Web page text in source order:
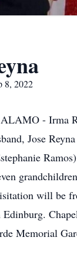
8, 2022
- Irma
Jose
will be
Edinburg.
Memorial